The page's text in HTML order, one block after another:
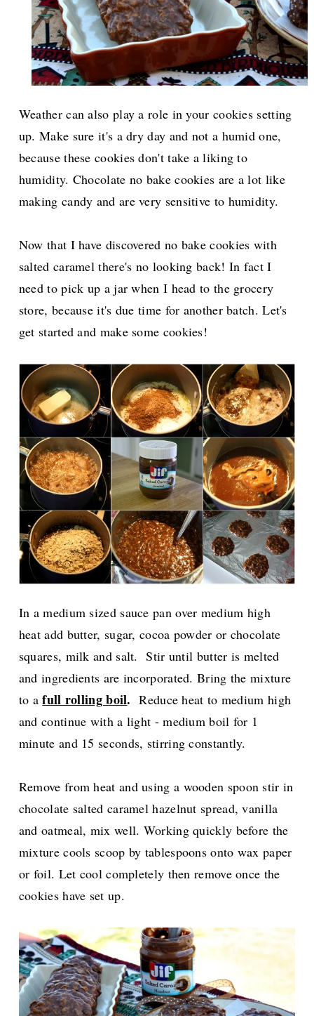
Weather can also play a role in your cookies setting
up. Make sure it's a dry day and not a humid one,
because these cookies don't take a liking to
humidity. Chocolate no bake cookies are a lot like
making candy and are very sensitive to humidity.
Now that I have discovered no bake cookies with
salted caramel there's no looking back! In fact I
need to pick up a jar when I head to the grocery
store, because it's due time for another batch. Let's
get started and make some cookies!
In a medium sized sauce pan over medium high
heat add butter, sugar, cocoa powder or chocolate
squares, milk and salt. Stir until butter is melted
and ingredients are incorporated. Bring the mixture
to afull rolling boil.Reduce heat to medium high
and continue with a light - medium boil for 1
minute and 15 seconds, stirring constantly.
Remove from heat and using a wooden spoon stir in
chocolate salted caramel hazelnut spread, vanilla
and oatmeal, mix well. Working quickly before the
mixture cools scoop by tablespoons onto wax paper
or foil. Let cool completely then remove once the
cookies have set up.